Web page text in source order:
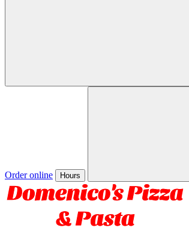
Order online Hours